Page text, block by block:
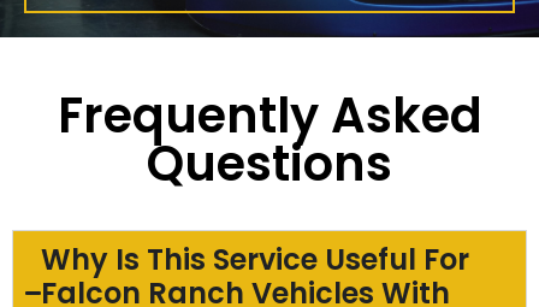
Frequently Asked
Questions
Why Is This Service Useful For
Falcon Ranch Vehicles With